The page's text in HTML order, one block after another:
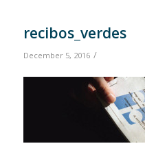
recibos_verdes
December 5, 2016 /